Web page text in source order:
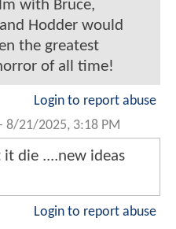
with Bruce,
Hodder would
the greatest
of all time!
Login to report abuse
8/21/2025, 3:18 PM
die ....new ideas
Login to report abuse